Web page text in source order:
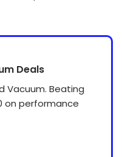
Deals
Vacuum. Beating
on performance